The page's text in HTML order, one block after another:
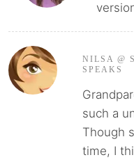
NILSA @
SPEAKS
such a
Though
time, I